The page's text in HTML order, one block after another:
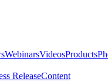
WebinarsVideosProducts
ReleaseContent